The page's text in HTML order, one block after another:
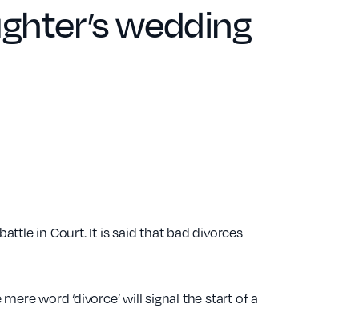
wedding
in Court. It is said that bad divorces
word ‘divorce’ will signal the start of a